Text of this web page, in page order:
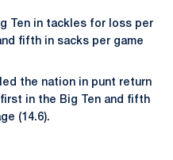
Ten in tackles for loss per
fifth in sacks per game
the nation in punt return
in the Big Ten and fifth
(14.6).